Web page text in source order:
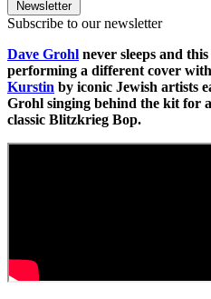
Newsletter
Subscribe to our newsletter
Dave Grohl never sleeps and
performing a different cover
Kurstin by iconic Jewish artists
Grohl singing behind the kit for
classic Blitzkrieg Bop.